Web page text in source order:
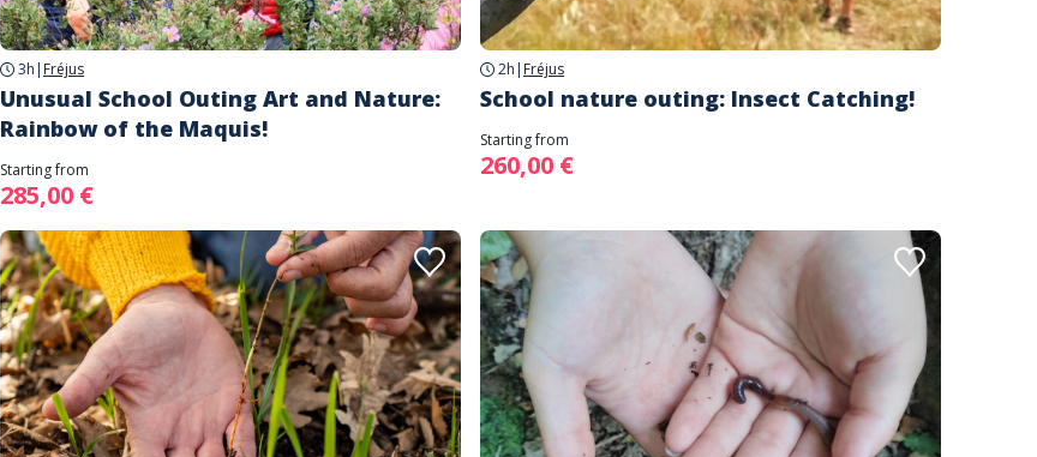
3h | Fréjus
Unusual School Outing Art and Nature:
Rainbow of the Maquis!
Starting from
285,00 €
2h | Fréjus
School nature outing: Insect Catching!
Starting from
260,00 €